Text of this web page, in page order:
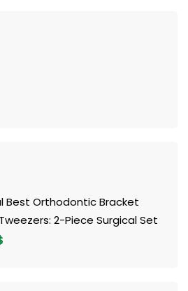
Best Orthodontic Bracket
2-Piece Surgical Set